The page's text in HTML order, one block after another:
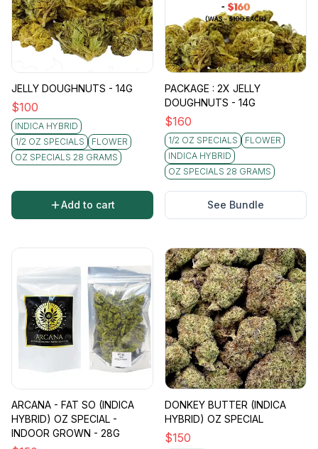
JELLY DOUGHNUTS - 14G
$100
INDICA HYBRID
1/2 OZ SPECIALS
FLOWER
OZ SPECIALS 28 GRAMS
Add to cart
PACKAGE : 2X JELLY
DOUGHNUTS - 14G
$160
1/2 OZ SPECIALS
FLOWER
INDICA HYBRID
OZ SPECIALS 28 GRAMS
See Bundle
ARCANA - FAT SO (INDICA
HYBRID) OZ SPECIAL -
INDOOR GROWN - 28G
DONKEY BUTTER (INDICA
HYBRID) OZ SPECIAL
$150